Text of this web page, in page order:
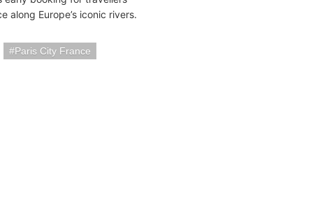
along Europe’s iconic rivers.
Paris City France